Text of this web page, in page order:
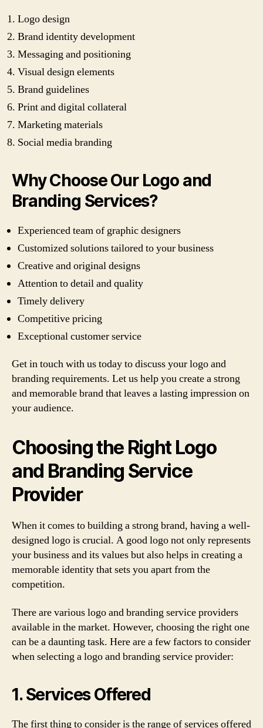
Logo design
Brand identity development
Messaging and positioning
Visual design elements
Brand guidelines
Print and digital collateral
Marketing materials
Social media branding
Why Choose Our Logo and
Branding Services?
Experienced team of graphic designers
Customized solutions tailored to your business
Creative and original designs
Attention to detail and quality
Timely delivery
Competitive pricing
Exceptional customer service
Get in touch with us today to discuss your logo and
branding requirements. Let us help you create a strong
and memorable brand that leaves a lasting impression on
your audience.
Choosing the Right Logo
and Branding Service
Provider
When it comes to building a strong brand, having a well-
designed logo is crucial. A good logo not only represents
your business and its values but also helps in creating a
memorable identity that sets you apart from the
competition.
There are various logo and branding service providers
available in the market. However, choosing the right one
can be a daunting task. Here are a few factors to consider
when selecting a logo and branding service provider:
1. Services Offered
The first thing to consider is the range of services offered